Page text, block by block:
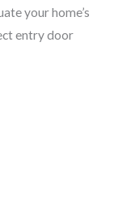
your home’s
entry door